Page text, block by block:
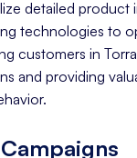
detailed product
technologies to
customers in
and providing